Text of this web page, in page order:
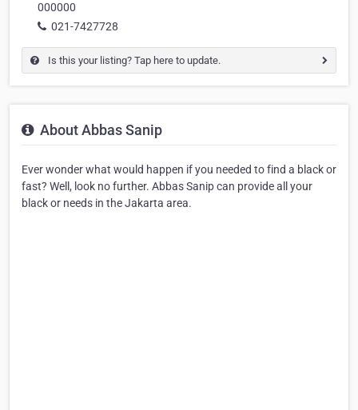
000000
021-7427728
Is this your listing? Tap here to update.
About Abbas Sanip
Ever wonder what would happen if you needed to find a black or
fast? Well, look no further. Abbas Sanip can provide all your
black or needs in the Jakarta area.